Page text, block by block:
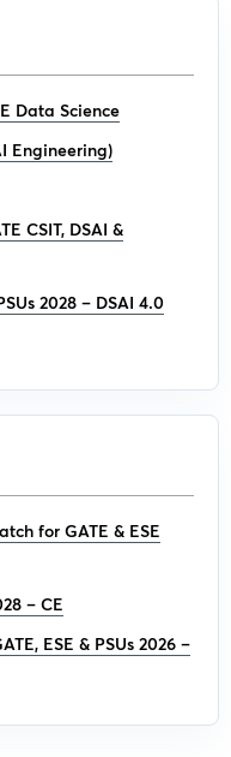
Data Science
Engineering)
CSIT, DSAI &
2028 – DSAI 4.0
for GATE & ESE
– CE
ESE & PSUs 2026 –